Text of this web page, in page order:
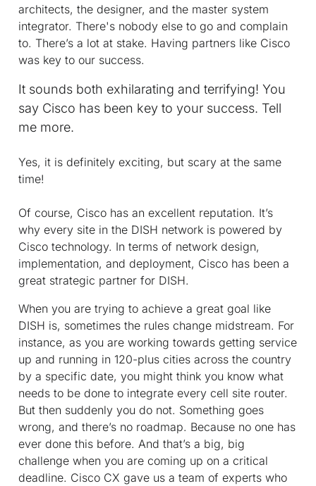
architects, the designer, and the master system
integrator. There's nobody else to go and complain
to. There’s a lot at stake. Having partners like Cisco
was key to our success.
It sounds both exhilarating and terrifying! You
say Cisco has been key to your success. Tell
me more.
Yes, it is definitely exciting, but scary at the same
time!
Of course, Cisco has an excellent reputation. It’s
why every site in the DISH network is powered by
Cisco technology. In terms of network design,
implementation, and deployment, Cisco has been a
great strategic partner for DISH.
When you are trying to achieve a great goal like
DISH is, sometimes the rules change midstream. For
instance, as you are working towards getting service
up and running in 120-plus cities across the country
by a specific date, you might think you know what
needs to be done to integrate every cell site router.
But then suddenly you do not. Something goes
wrong, and there’s no roadmap. Because no one has
ever done this before. And that’s a big, big
challenge when you are coming up on a critical
deadline. Cisco CX gave us a team of experts who